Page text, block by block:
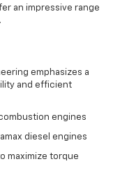
an impressive range
emphasizes a
and efficient
engines
diesel engines
maximize torque